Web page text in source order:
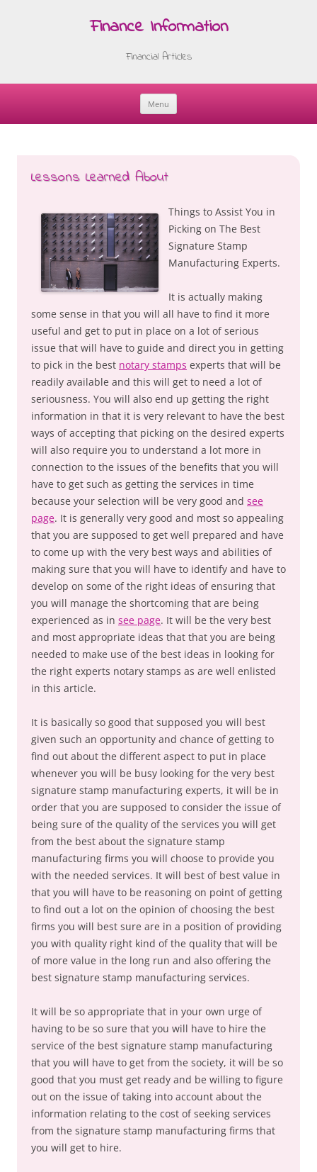
Finance Information
Financial Articles
Menu
Skip
Lessons Learned About
Things to Assist You in
Picking on The Best
Signature Stamp
Manufacturing Experts.
It is actually making
some sense in that you will all have to find it more
useful and get to put in place on a lot of serious
issue that will have to guide and direct you in getting
to pick in the best notary stamps experts that will be
readily available and this will get to need a lot of
seriousness. You will also end up getting the right
information in that it is very relevant to have the best
ways of accepting that picking on the desired experts
will also require you to understand a lot more in
connection to the issues of the benefits that you will
have to get such as getting the services in time
because your selection will be very good and see
page. It is generally very good and most so appealing
that you are supposed to get well prepared and have
to come up with the very best ways and abilities of
making sure that you will have to identify and have to
develop on some of the right ideas of ensuring that
you will manage the shortcoming that are being
experienced as in see page. It will be the very best
and most appropriate ideas that that you are being
needed to make use of the best ideas in looking for
the right experts notary stamps as are well enlisted
in this article.
It is basically so good that supposed you will best
given such an opportunity and chance of getting to
find out about the different aspect to put in place
whenever you will be busy looking for the very best
signature stamp manufacturing experts, it will be in
order that you are supposed to consider the issue of
being sure of the quality of the services you will get
from the best about the signature stamp
manufacturing firms you will choose to provide you
with the needed services. It will best of best value in
that you will have to be reasoning on point of getting
to find out a lot on the opinion of choosing the best
firms you will best sure are in a position of providing
you with quality right kind of the quality that will be
of more value in the long run and also offering the
best signature stamp manufacturing services.
It will be so appropriate that in your own urge of
having to be so sure that you will have to hire the
service of the best signature stamp manufacturing
that you will have to get from the society, it will be so
good that you must get ready and be willing to figure
out on the issue of taking into account about the
information relating to the cost of seeking services
from the signature stamp manufacturing firms that
you will get to hire.